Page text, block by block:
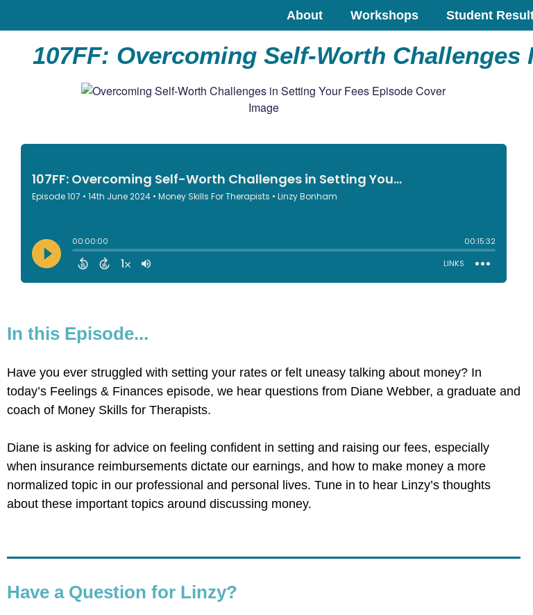
About Workshops Student
107FF: Overcoming Self-Worth Challenges
In this Episode...
Have you ever struggled with setting your rates or felt uneasy talking about money? In
today’s Feelings & Finances episode, we hear questions from Diane Webber, a graduate and
coach of Money Skills for Therapists.
Diane is asking for advice on feeling confident in setting and raising our fees, especially
when insurance reimbursements dictate our earnings, and how to make money a more
normalized topic in our professional and personal lives. Tune in to hear Linzy’s thoughts
about these important topics around discussing money.
Have a Question for Linzy?